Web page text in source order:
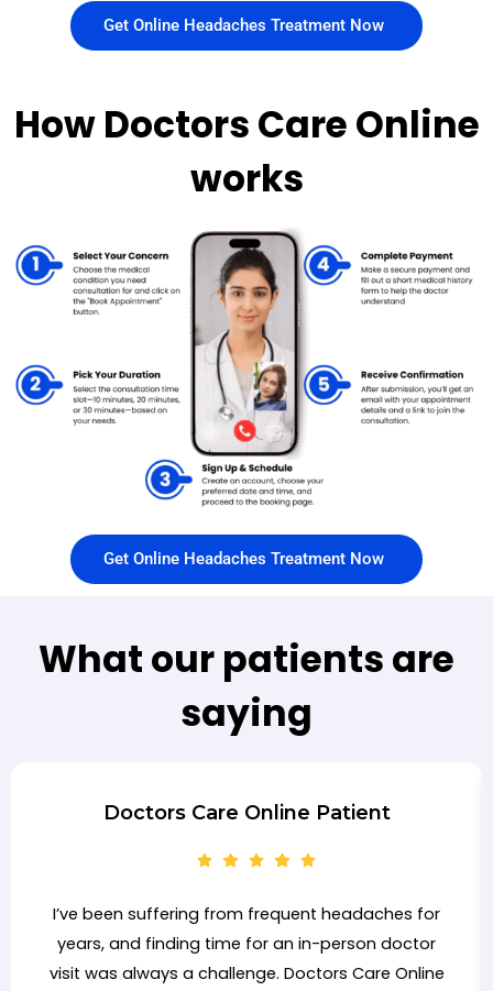
Get Online Headaches Treatment Now
How Doctors Care Online
works
Get Online Headaches Treatment Now
What our patients are
saying
Doctors Care Online Patient
I’ve been suffering from frequent headaches for
years, and finding time for an in-person doctor
visit was always a challenge. Doctors Care Online